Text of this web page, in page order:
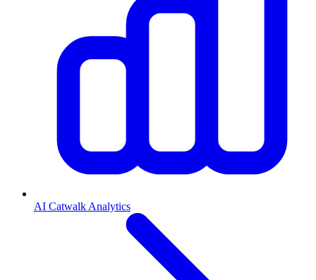
AI Catwalk Analytics